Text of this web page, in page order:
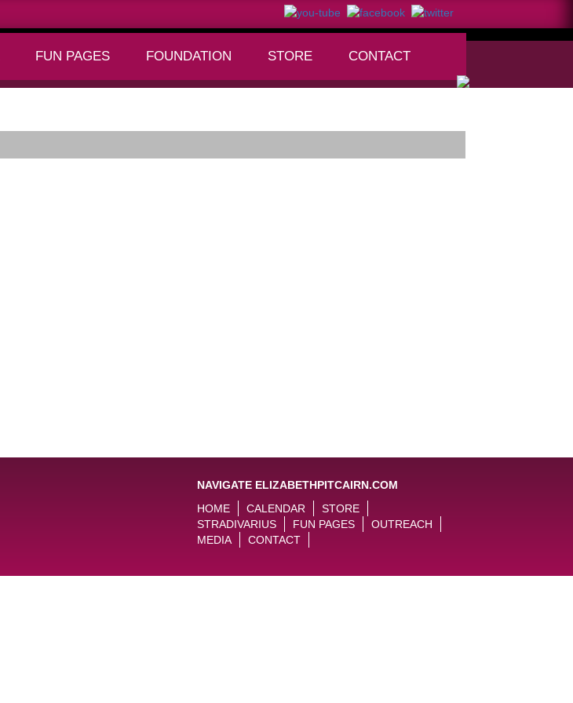
FUN PAGES
FOUNDATION STORE CONTACT
NAVIGATE ELIZABETHPITCAIRN.COM
HOME
CALENDAR
STORE
STRADIVARIUS
FUN PAGES
OUTREACH
MEDIA
CONTACT